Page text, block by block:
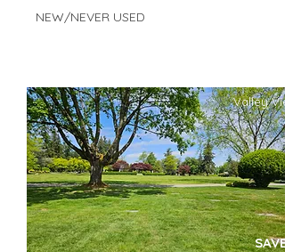
NEW/NEVER USED
Valley
SAVE